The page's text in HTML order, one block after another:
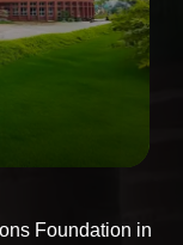
Foundation in